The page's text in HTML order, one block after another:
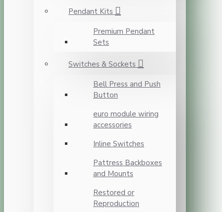
Pendant Kits
Premium Pendant
Sets
Switches & Sockets
Bell Press and Push
Button
euro module wiring
accessories
Inline Switches
Pattress Backboxes
and Mounts
Restored or
Reproduction